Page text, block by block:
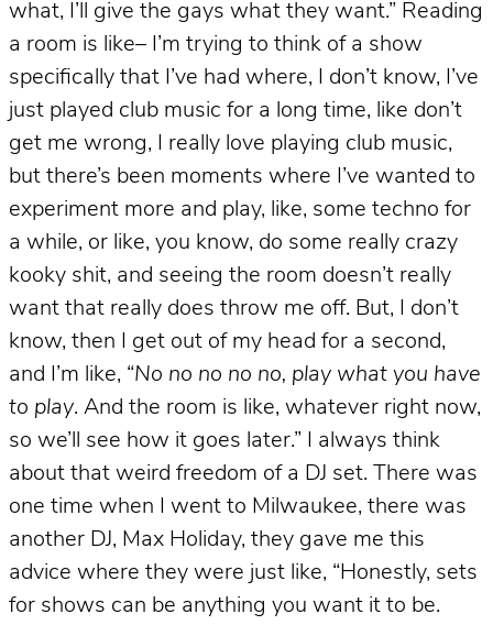
what, I’ll give the gays what they want.” Reading
a room is like– I’m trying to think of a show
specifically that I’ve had where, I don’t know, I’ve
just played club music for a long time, like don’t
get me wrong, I really love playing club music,
but there’s been moments where I’ve wanted to
experiment more and play, like, some techno for
a while, or like, you know, do some really crazy
kooky shit, and seeing the room doesn’t really
want that really does throw me off. But, I don’t
know, then I get out of my head for a second,
and I’m like, “No no no no no, play what you have
to play. And the room is like, whatever right now,
so we’ll see how it goes later.” I always think
about that weird freedom of a DJ set. There was
one time when I went to Milwaukee, there was
another DJ, Max Holiday, they gave me this
advice where they were just like, “Honestly, sets
for shows can be anything you want it to be.